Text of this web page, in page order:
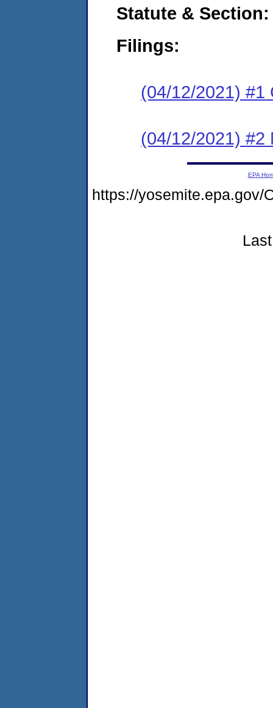
Statute & Section:
Filings:
(04/12/2021) #1
(04/12/2021) #2
EPA
https://yosemite.epa.gov/